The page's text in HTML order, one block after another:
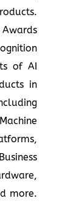
Awards
of AI
in
more.